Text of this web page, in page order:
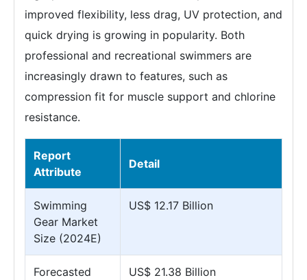
improved flexibility, less drag, UV protection, and
quick drying is growing in popularity. Both
professional and recreational swimmers are
increasingly drawn to features, such as
compression fit for muscle support and chlorine
resistance.
Report
Attribute
Detail
Swimming
Gear Market
Size (2024E)
US$ 12.17 Billion
Forecasted
US$ 21.38 Billion